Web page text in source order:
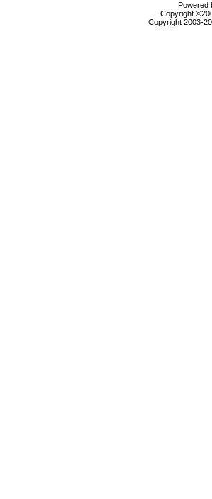
Powered
Copyright
Copyright 2003-